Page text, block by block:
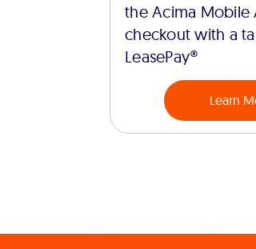
the Acima Mobile
checkout with a
LeasePay®
Learn